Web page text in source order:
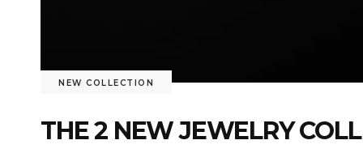
NEW COLLECTION
THE 2 NEW JEWELRY